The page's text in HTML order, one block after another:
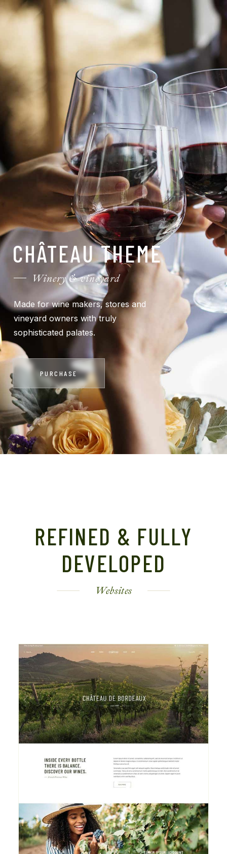
PURCHASE
CHÂTEAU THEME
Winery & vineyard
Made for wine makers, stores and
vineyard owners with truly
sophisticated palates.
REFINED & FULLY
DEVELOPED
Websites